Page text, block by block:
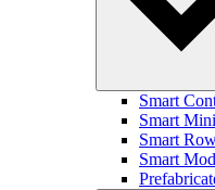
Smart
Smart
Smart
Smart